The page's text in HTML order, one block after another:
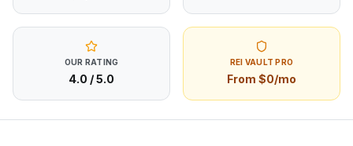
OUR RATING
4.0 / 5.0
REI VAULT PRO
From $0/mo